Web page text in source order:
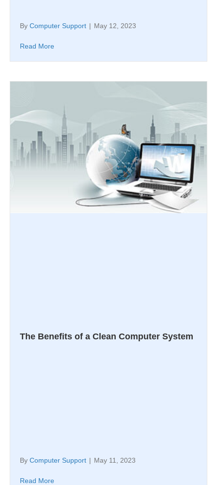
By Computer Support | May 12, 2023
Read More
The Benefits of a Clean Computer System
By Computer Support | May 11, 2023
Read More